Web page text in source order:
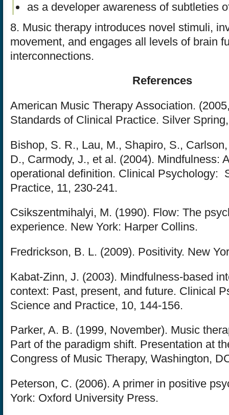
as a developer awareness of subtleties
8. Music therapy introduces novel stimuli,
movement, and engages all levels of brain
interconnections.
References
American Music Therapy Association.
Standards of Clinical Practice. Silver
Bishop, S. R., Lau, M., Shapiro, S.,
D., Carmody, J., et al. (2004). Mindfulness:
operational definition. Clinical Psychology:
Practice, 11, 230-241.
Csikszentmihalyi, M. (1990). Flow: The
experience. New York: Harper Collins.
Fredrickson, B. L. (2009). Positivity. New
Kabat-Zinn, J. (2003). Mindfulness-based
context: Past, present, and future. Clinical
Science and Practice, 10, 144-156.
Parker, A. B. (1999, November). Music
Part of the paradigm shift. Presentation at
Congress of Music Therapy, Washington,
Peterson, C. (2006). A primer in positive
York: Oxford University Press.